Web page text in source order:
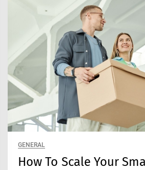
GENERAL
How To Scale Your